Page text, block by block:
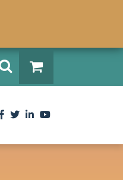
Facebook
Twitter
LinkedIn
YouTube